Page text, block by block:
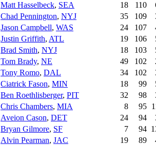
Matt Hasselbeck, SEA 18 110
Chad Pennington, NYJ 35 109
Jason Campbell, WAS 24 107
Justin Griffith, ATL 19 106
Brad Smith, NYJ 18 103
Tom Brady, NE 49 102
Tony Romo, DAL 34 102
Ciatrick Fason, MIN 18 99
Ben Roethlisberger, PIT 32 98
Chris Chambers, MIA 8 95
Aveion Cason, DET 24 94
Bryan Gilmore, SF 7 94
Alvin Pearman, JAC 19 89